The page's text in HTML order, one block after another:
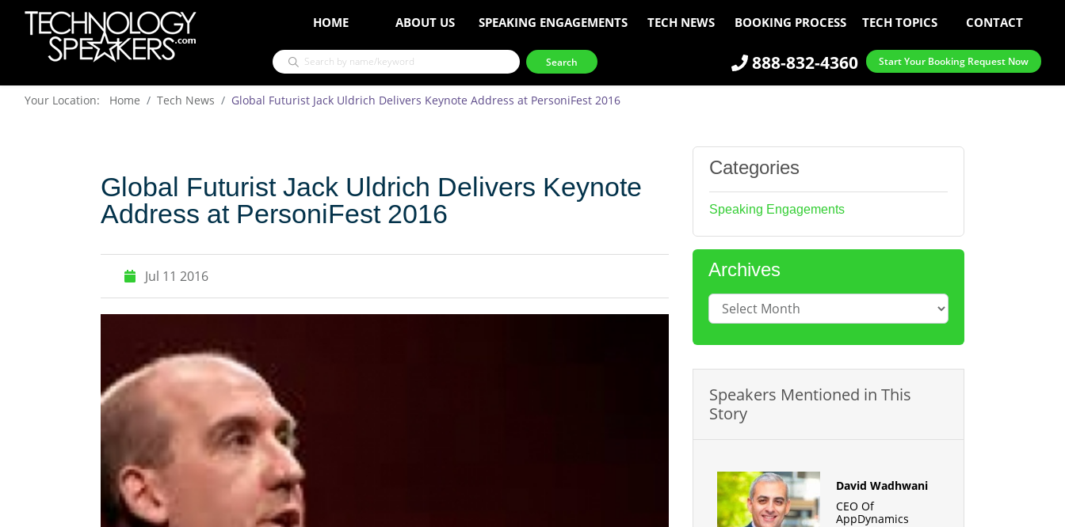
HOME ABOUT US SPEAKING ENGAGEMENTS TECH NEWS BOOKING PROCESS TECH TOPICS CONTACT
Start Your Booking Request Now
888-832-4360
Your Location: Home Tech News Global Futurist Jack Uldrich Delivers Keynote Address at PersoniFest 2016
Global Futurist Jack Uldrich Delivers Keynote
Address at PersoniFest 2016
Jul 11 2016
Categories
Speaking Engagements
Archives
Speakers Mentioned in This
Story
David Wadhwani
CEO Of
AppDynamics